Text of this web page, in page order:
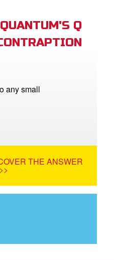
Q
any small
THE ANSWER